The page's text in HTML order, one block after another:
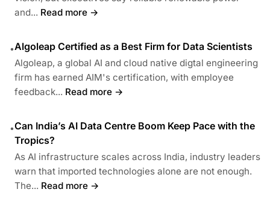
and... Read more →
•Algoleap Certified as a Best Firm for Data Scientists
Algoleap, a global AI and cloud native digtal engineering
firm has earned AIM's certification, with employee
feedback... Read more →
•Can India’s AI Data Centre Boom Keep Pace with the
Tropics?
As AI infrastructure scales across India, industry leaders
warn that imported technologies alone are not enough.
The... Read more →